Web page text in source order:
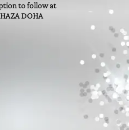
to follow at
DOHA